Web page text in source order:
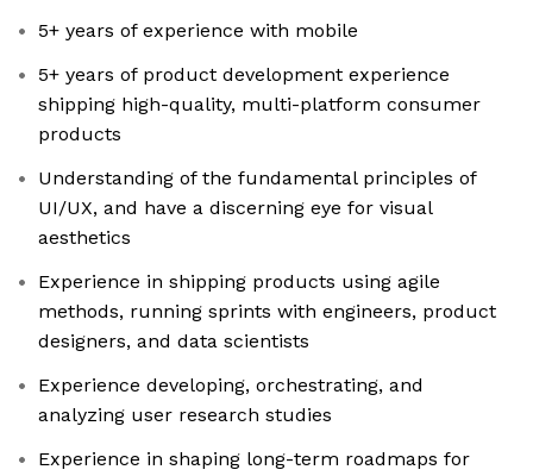
5+ years of experience with mobile
5+ years of product development experience
shipping high-quality, multi-platform consumer
products
Understanding of the fundamental principles of
UI/UX, and have a discerning eye for visual
aesthetics
Experience in shipping products using agile
methods, running sprints with engineers, product
designers, and data scientists
Experience developing, orchestrating, and
analyzing user research studies
Experience in shaping long-term roadmaps for